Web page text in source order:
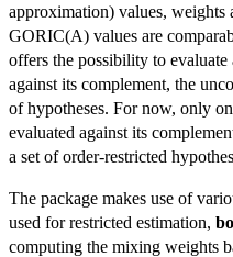
approximation) values, weights
GORIC(A) values are
offers the possibility to
against its complement, the
of hypotheses. For now, only
evaluated against its
a set of order-restricted
The package makes use of
used for restricted estimation,
computing the mixing weights